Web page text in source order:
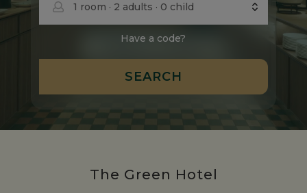
1 room · 2 adults · 0 child
Have a code?
The Green Hotel